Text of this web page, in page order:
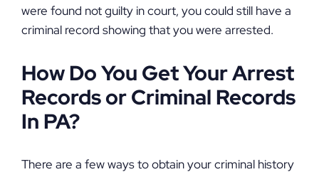
were found not guilty in court, you could still have a
criminal record showing that you were arrested.
How Do You Get Your Arrest
Records or Criminal Records
In PA?
There are a few ways to obtain your criminal history